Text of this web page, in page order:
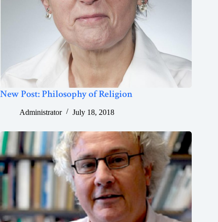
New Post: Philosophy of Religion
Administrator July 18, 2018